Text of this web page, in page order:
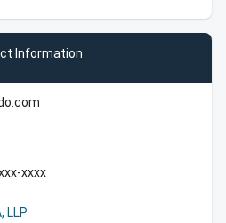
Information
xxxx
LLP